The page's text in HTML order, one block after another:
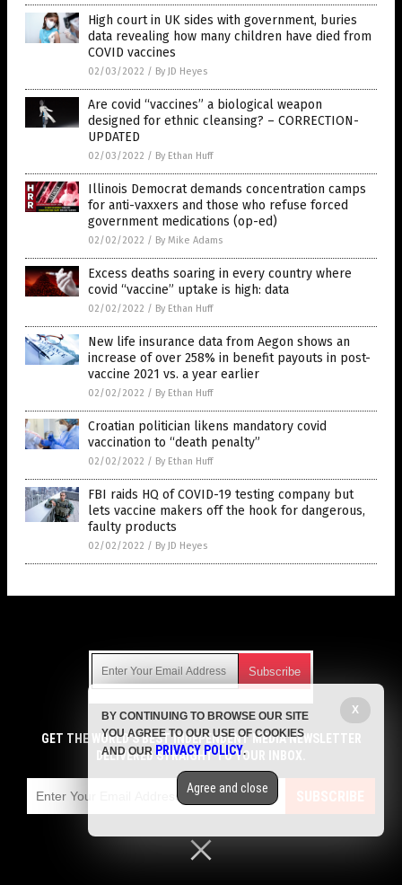
High court in UK sides with government, buries
data revealing how many children have died from
COVID vaccines
02/03/2022 / By JD Heyes
Are covid “vaccines” a biological weapon
designed for ethnic cleansing? – CORRECTION-
UPDATED
02/03/2022 / By Ethan Huff
Illinois Democrat demands concentration camps
for anti-vaxxers and those who refuse forced
government medications (op-ed)
02/02/2022 / By Mike Adams
Excess deaths soaring in every country where
covid “vaccine” uptake is high: data
02/02/2022 / By Ethan Huff
New life insurance data from Aegon shows an
increase of over 258% in benefit payouts in post-
vaccine 2021 vs. a year earlier
02/02/2022 / By Ethan Huff
Croatian politician likens mandatory covid
vaccination to “death penalty”
02/02/2022 / By Ethan Huff
FBI raids HQ of COVID-19 testing company but
lets vaccine makers off the hook for dangerous,
faulty products
02/02/2022 / By JD Heyes
Get independent news alerts on natural cures, food lab tests,
cannabis medicine, science, robotics, drones, privacy and
more.
emails with anyone. You can easily unsubscribe at any time.
COPYRIGHT © 2017 VACCINE JIHAD
GET THE WORLD'S BEST INDEPENDENT MEDIA NEWSLETTER
DELIVERED STRAIGHT TO YOUR INBOX.
SUBSCRIBE
X
BY CONTINUING TO BROWSE OUR SITE
YOU AGREE TO OUR USE OF COOKIES
AND OUR PRIVACY POLICY.
Agree and close